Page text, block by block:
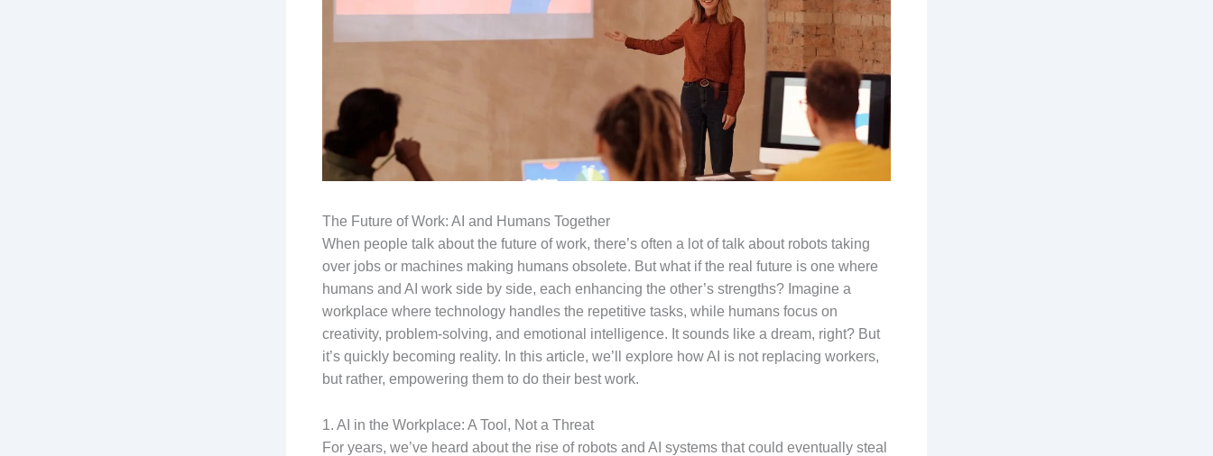
The Future of Work: AI and Humans Together
When people talk about the future of work, there’s often a lot of talk about robots taking
over jobs or machines making humans obsolete. But what if the real future is one where
humans and AI work side by side, each enhancing the other’s strengths? Imagine a
workplace where technology handles the repetitive tasks, while humans focus on
creativity, problem-solving, and emotional intelligence. It sounds like a dream, right? But
it’s quickly becoming reality. In this article, we’ll explore how AI is not replacing workers,
but rather, empowering them to do their best work.
1. AI in the Workplace: A Tool, Not a Threat
For years, we’ve heard about the rise of robots and AI systems that could eventually steal